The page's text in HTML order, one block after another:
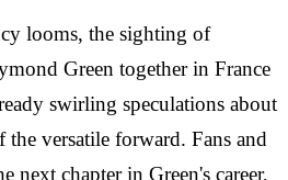
looms, the sighting of
Green together in France
swirling speculations about
versatile forward. Fans and
next chapter in Green's career,